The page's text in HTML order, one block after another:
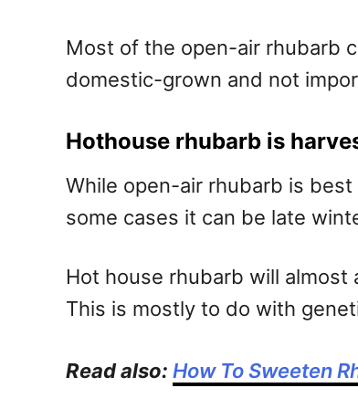
Most of the open-air rhubarb
domestic-grown and not
Hothouse rhubarb is
While open-air rhubarb is
some cases it can be late
Hot house rhubarb will
This is mostly to do with
Read also: How To Sweeten